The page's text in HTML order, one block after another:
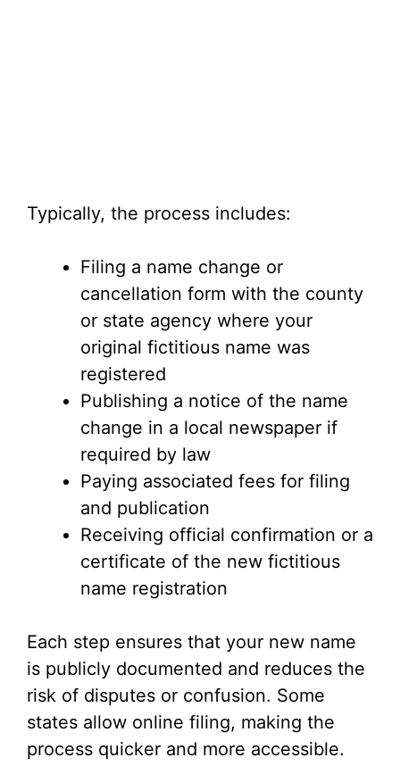
Typically, the process includes:
Filing a name change or
cancellation form with the county
or state agency where your
original fictitious name was
registered
Publishing a notice of the name
change in a local newspaper if
required by law
Paying associated fees for filing
and publication
Receiving official confirmation or a
certificate of the new fictitious
name registration
Each step ensures that your new name
is publicly documented and reduces the
risk of disputes or confusion. Some
states allow online filing, making the
process quicker and more accessible.